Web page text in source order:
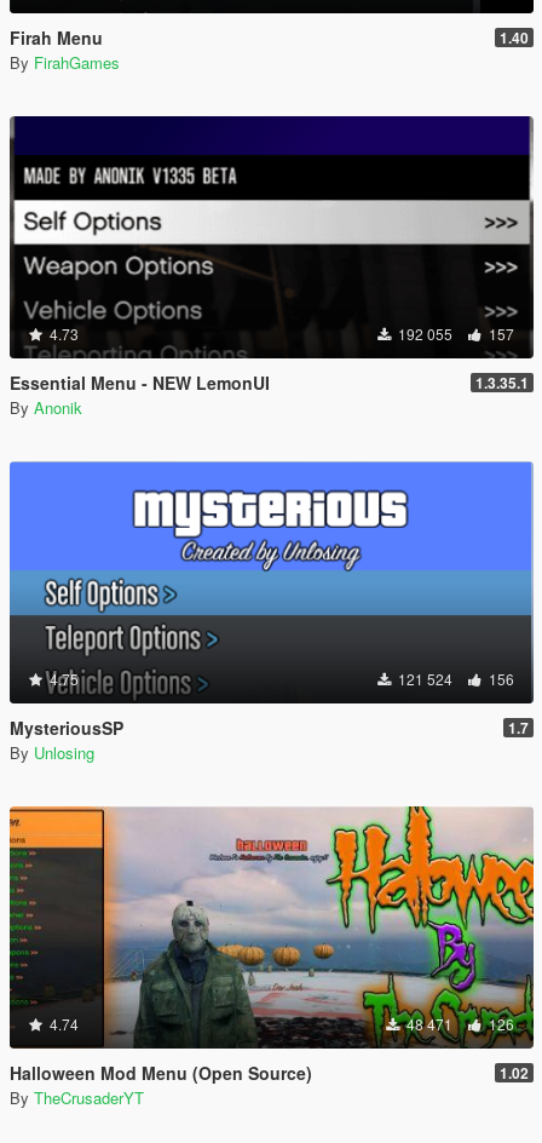
Firah Menu 1.40
By FirahGames
4.73 192 055 157
Essential Menu - NEW LemonUI 1.3.35.1
By Anonik
4.75 121 524 156
MysteriousSP 1.7
By Unlosing
4.74 48 471 126
Halloween Mod Menu (Open Source) 1.02
By TheCrusaderYT